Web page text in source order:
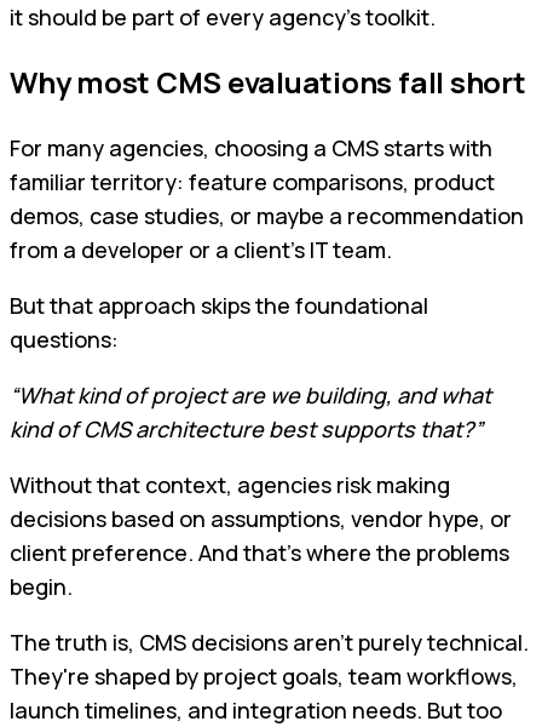
it should be part of every agency's toolkit.
Why most CMS evaluations fall short
For many agencies, choosing a CMS starts with
familiar territory: feature comparisons, product
demos, case studies, or maybe a recommendation
from a developer or a client's IT team.
But that approach skips the foundational
questions:
“What kind of project are we building, and what
kind of CMS architecture best supports that?”
Without that context, agencies risk making
decisions based on assumptions, vendor hype, or
client preference. And that's where the problems
begin.
The truth is, CMS decisions aren't purely technical.
They're shaped by project goals, team workflows,
launch timelines, and integration needs. But too